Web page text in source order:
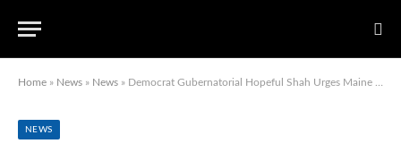
Home » News » News » Democrat Gubernatorial Hopeful Shah Urges Maine Voters To Be On Alert For Ebola Virus In … The Congo?
NEWS